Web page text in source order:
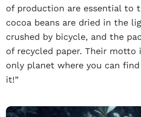
of production are essential to
cocoa beans are dried in the
crushed by bicycle, and the
of recycled paper. Their motto
only planet where you can
it!”